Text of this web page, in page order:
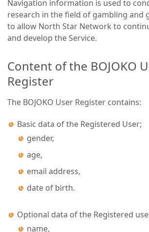
Navigation information is used to
research in the field of gambling and
to allow North Star Network to
and develop the Service.
Content of the BOJOKO
Register
The BOJOKO User Register contains:
Basic data of the Registered User;
gender,
age,
email address,
date of birth.
Optional data of the Registered
name,